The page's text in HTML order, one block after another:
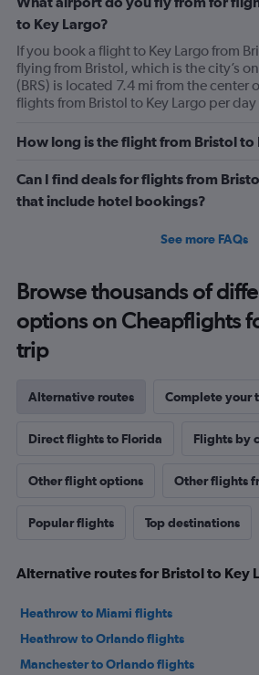
to Key Largo?
If you book a flight to Key Largo from
flying from Bristol, which is the city’s
(BRS) is located 7.4 mi from the center
flights from Bristol to Key Largo per day
How long is the flight from Bristol to
Can I find deals for flights from
that include hotel bookings?
See more FAQs
Browse thousands of
options on Cheapflights
trip
Alternative routes Complete your
Direct flights to Florida Flights by
Other flight options Other flights
Popular flights Top destinations
Alternative routes for Bristol to Key
Heathrow to Miami flights
Heathrow to Orlando flights
Manchester to Orlando flights